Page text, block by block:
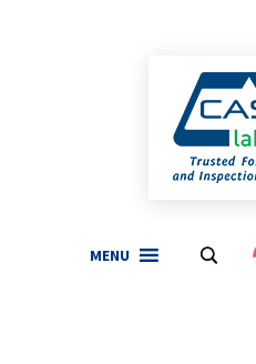
MENU